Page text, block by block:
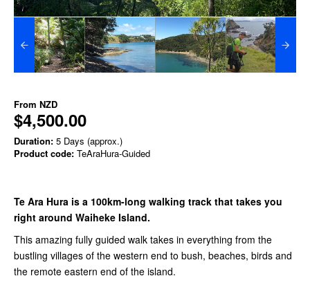
From NZD
$4,500.00
Duration: 5 Days (approx.)
Product code: TeAraHura-Guided
Te Ara Hura is a 100km-long walking track that takes you
right around Waiheke Island.
This amazing fully guided walk takes in everything from the
bustling villages of the western end to bush, beaches, birds and
the remote eastern end of the island.